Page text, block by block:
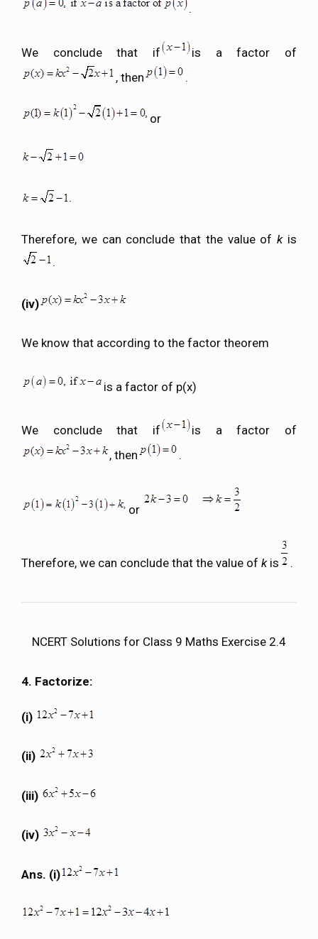
.
We conclude that if
is a factor of
, then
.
or
Therefore, we can conclude that the value ofkis
.
(iv)
We know that according to the factor theorem
is a factor of p(x)
We conclude that if
is a factor of
, then
.
or
Therefore, we can conclude that the value of kis .
NCERT Solutions for Class 9 Maths Exercise 2.4
4. Factorize:
(i)
(ii)
(iii)
(iv)
Ans. (i)